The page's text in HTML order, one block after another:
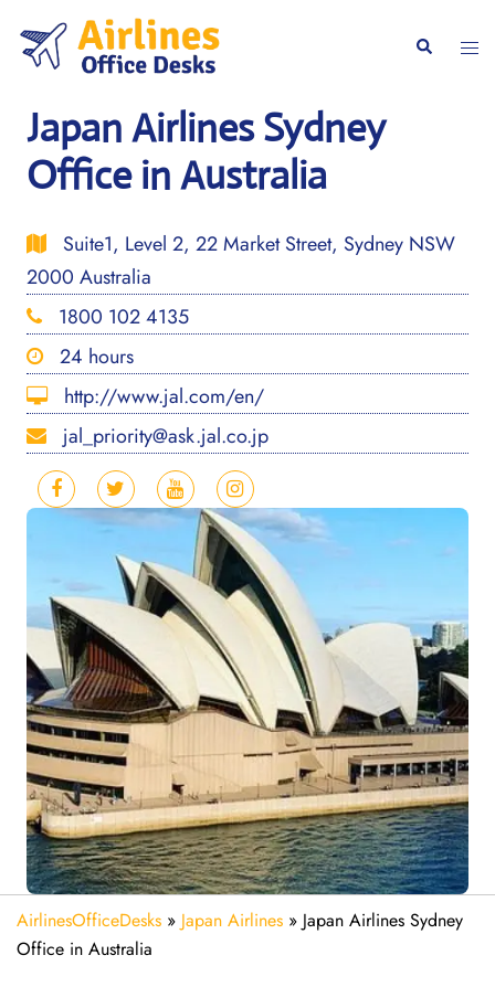
content
Search
Japan Airlines Sydney
Office in Australia
Suite1, Level 2, 22 Market Street, Sydney NSW
2000 Australia
1800 102 4135
24 hours
http://www.jal.com/en/
jal_priority@ask.jal.co.jp
AirlinesOfficeDesks » Japan Airlines » Japan Airlines Sydney
Office in Australia